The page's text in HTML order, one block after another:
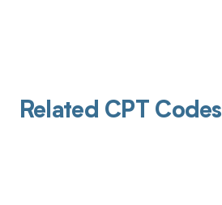
Related CPT Codes